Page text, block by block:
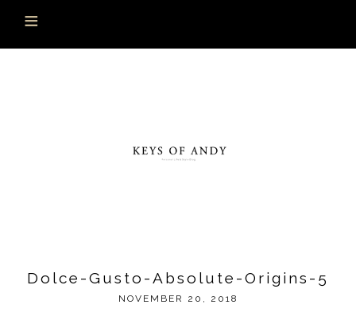
Dolce-Gusto-Absolute-Origins-5
NOVEMBER 20, 2018